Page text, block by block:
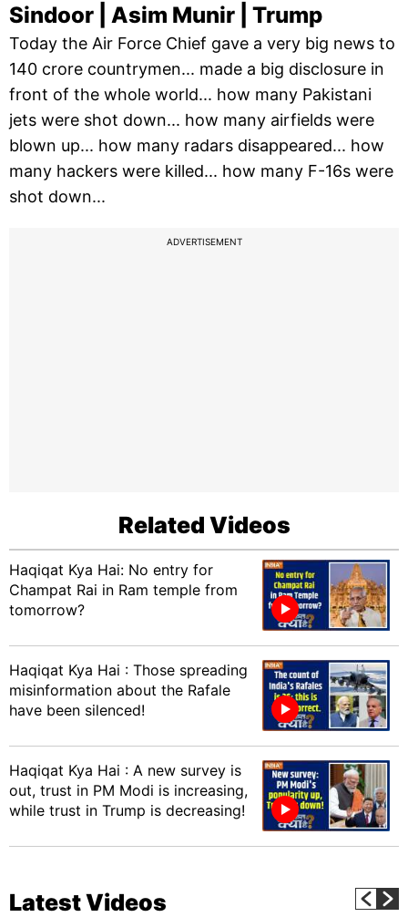
Sindoor | Asim Munir | Trump
Today the Air Force Chief gave a very big news to
140 crore countrymen... made a big disclosure in
front of the whole world... how many Pakistani
jets were shot down... how many airfields were
blown up... how many radars disappeared... how
many hackers were killed... how many F-16s were
shot down...
ADVERTISEMENT
Related Videos
Haqiqat Kya Hai: No entry for
Champat Rai in Ram temple from
tomorrow?
Haqiqat Kya Hai : Those spreading
misinformation about the Rafale
have been silenced!
Haqiqat Kya Hai : A new survey is
out, trust in PM Modi is increasing,
while trust in Trump is decreasing!
Latest Videos